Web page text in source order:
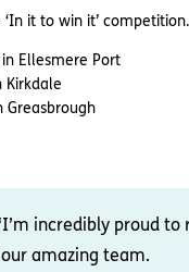
it to win it’ competition.
Ellesmere Port
Kirkdale
Greasbrough
incredibly proud
amazing team.